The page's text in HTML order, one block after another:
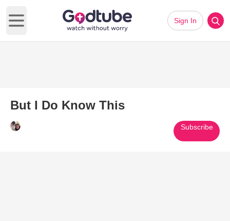
Open main menu
Sign In
But I Do Know This
Subscribe